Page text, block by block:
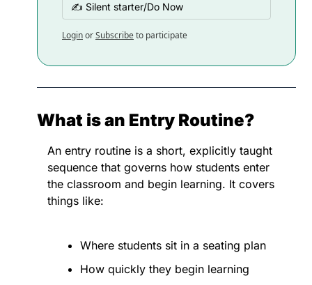
✍️ Silent starter/Do Now
LoginorSubscribeto participate
What is an Entry Routine?
An entry routine is a short, explicitly taught
sequence that governs how students enter
the classroom and begin learning. It covers
things like:
Where students sit in a seating plan
How quickly they begin learning